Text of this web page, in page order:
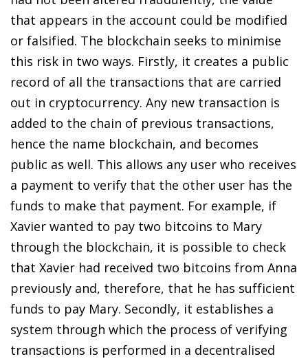
that appears in the account could be modified
or falsified. The blockchain seeks to minimise
this risk in two ways. Firstly, it creates a public
record of all the transactions that are carried
out in cryptocurrency. Any new transaction is
added to the chain of previous transactions,
hence the name blockchain, and becomes
public as well. This allows any user who receives
a payment to verify that the other user has the
funds to make that payment. For example, if
Xavier wanted to pay two bitcoins to Mary
through the blockchain, it is possible to check
that Xavier had received two bitcoins from Anna
previously and, therefore, that he has sufficient
funds to pay Mary. Secondly, it establishes a
system through which the process of verifying
transactions is performed in a decentralised